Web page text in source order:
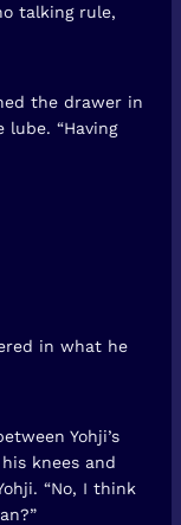
talking rule,
the drawer in
lube. “Having
in what he
Yohji’s
knees and
“No, I think